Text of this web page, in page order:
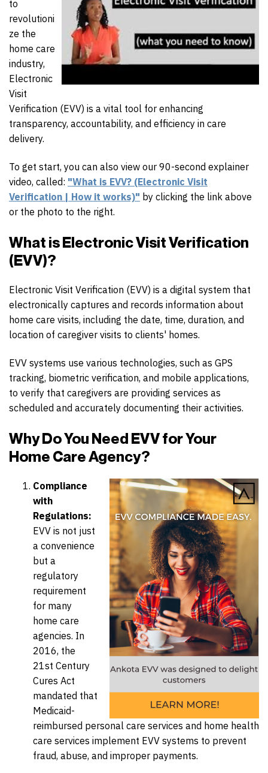
to
revolutioni
ze the
home care
industry,
Electronic
Visit
Verification (EVV) is a vital tool for enhancing
transparency, accountability, and efficiency in care
delivery.
To get start, you can also view our 90-second explainer
video, called: "What is EVV? (Electronic Visit
Verification | How it works)" by clicking the link above
or the photo to the right.
What is Electronic Visit Verification
(EVV)?
Electronic Visit Verification (EVV) is a digital system that
electronically captures and records information about
home care visits, including the date, time, duration, and
location of caregiver visits to clients' homes.
EVV systems use various technologies, such as GPS
tracking, biometric verification, and mobile applications,
to verify that caregivers are providing services as
scheduled and accurately documenting their activities.
Why Do You Need EVV for Your
Home Care Agency?
Compliance
with
Regulations:
EVV is not just
a convenience
but a
regulatory
requirement
for many
home care
agencies. In
2016, the
21st Century
Cures Act
mandated that
Medicaid-
reimbursed personal care services and home health
care services implement EVV systems to prevent
fraud, abuse, and improper payments.